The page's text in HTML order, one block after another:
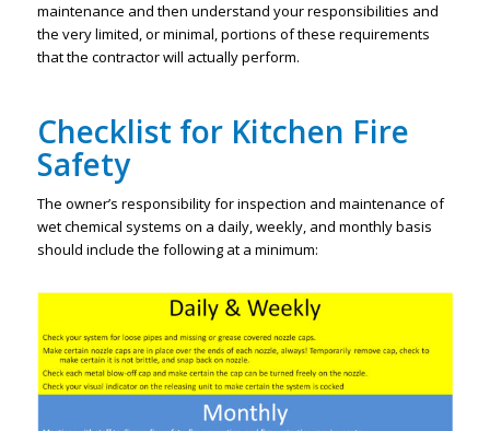
maintenance and then understand your responsibilities and
the very limited, or minimal, portions of these requirements
that the contractor will actually perform.
Checklist for Kitchen Fire
Safety
The owner’s responsibility for inspection and maintenance of
wet chemical systems on a daily, weekly, and monthly basis
should include the following at a minimum: